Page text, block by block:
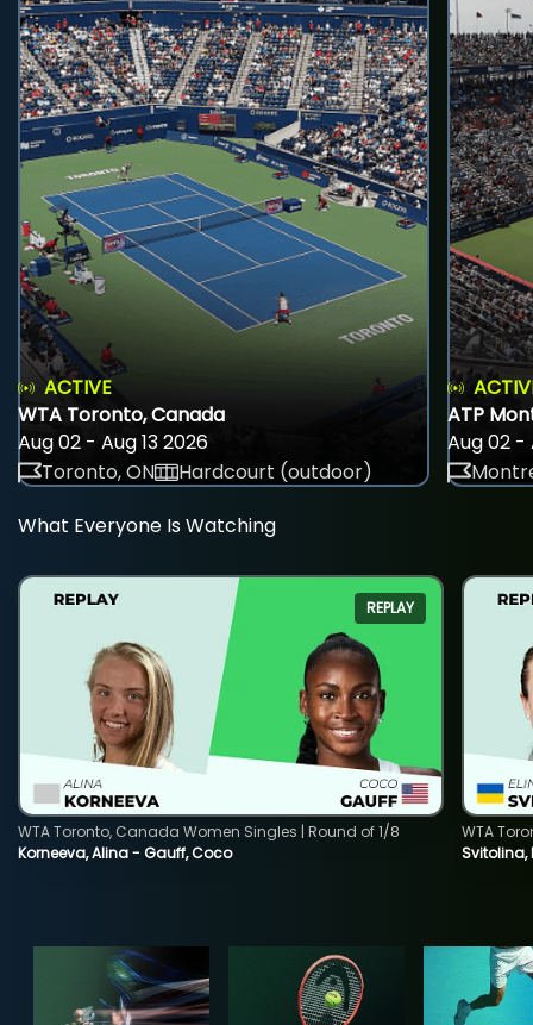
ACTIVE
WTA Toronto, Canada
Aug 02 - Aug 13 2026
Toronto, ON
Hardcourt (outdoor)
ATP
Aug 02 -
What Everyone Is Watching
REPLAY
Korneeva, Alina - Gauff, Coco
WTA Toronto, Canada Women Singles | Round of 1/8
WTA